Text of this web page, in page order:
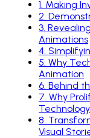
1 Making
2
3
Animations
4
5 Why
Animation
6 Behind
7 Why
8
Visual